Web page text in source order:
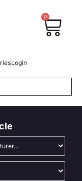
0
Login